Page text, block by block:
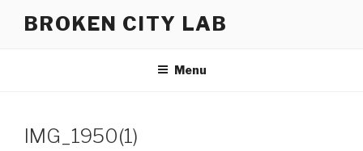
BROKEN CITY LAB
Menu
IMG_1950(1)